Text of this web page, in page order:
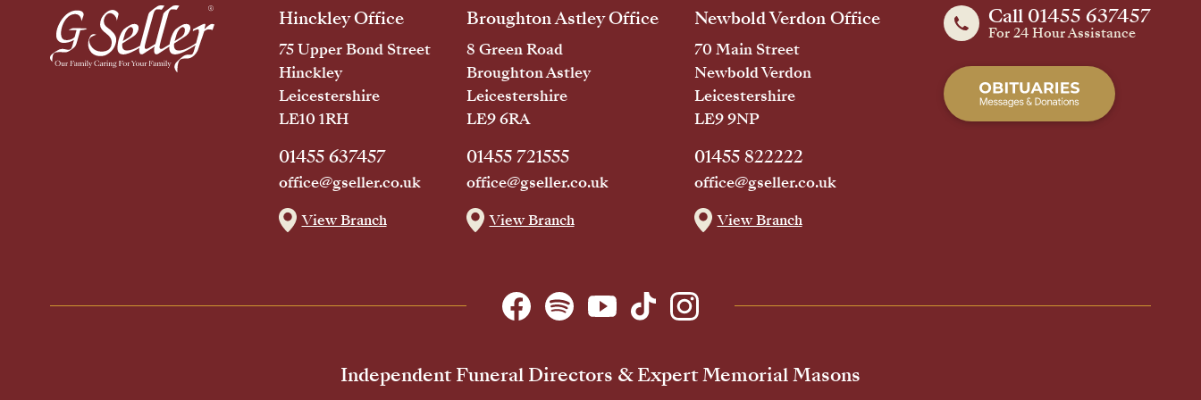
Call 01455 637457
For 24 Hour Assistance
Hinckley Office
75 Upper Bond Street
Hinckley
Leicestershire
LE10 1RH
01455 637457
office@gseller.co.uk
View Branch
Broughton Astley Office
8 Green Road
Broughton Astley
Leicestershire
LE9 6RA
01455 721555
office@gseller.co.uk
View Branch
Newbold Verdon Office
70 Main Street
Newbold Verdon
Leicestershire
LE9 9NP
01455 822222
office@gseller.co.uk
View Branch
Independent Funeral Directors & Expert Memorial Masons